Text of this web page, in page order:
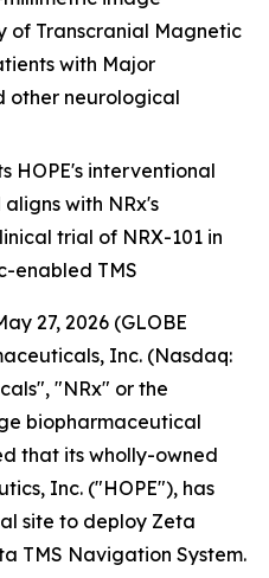
of Transcranial Magnetic
with Major
other neurological
HOPE's interventional
with NRx's
trial of NRX-101 in
enabled TMS
27, 2026 (GLOBE
Inc. (Nasdaq:
"NRx" or the
biopharmaceutical
that its wholly-owned
Inc. ("HOPE"), has
site to deploy Zeta
TMS Navigation System.